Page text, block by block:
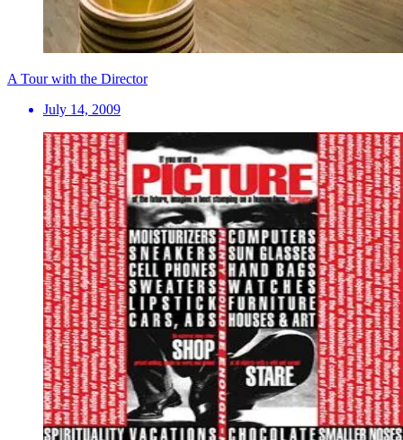
A Tour with the Director
July 14, 2009